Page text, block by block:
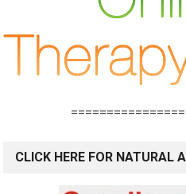
CLICK HERE FOR NATURAL